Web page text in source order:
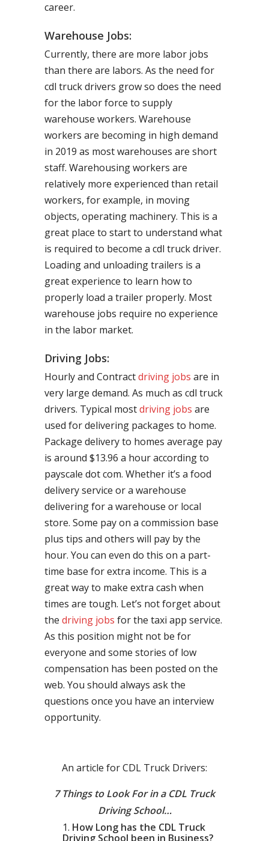
career.
Warehouse Jobs:
Currently, there are more labor jobs
than there are labors. As the need for
cdl truck drivers grow so does the need
for the labor force to supply
warehouse workers. Warehouse
workers are becoming in high demand
in 2019 as most warehouses are short
staff. Warehousing workers are
relatively more experienced than retail
workers, for example, in moving
objects, operating machinery. This is a
great place to start to understand what
is required to become a cdl truck driver.
Loading and unloading trailers is a
great experience to learn how to
properly load a trailer properly. Most
warehouse jobs require no experience
in the labor market.
Driving Jobs:
Hourly and Contractdriving jobs are in
very large demand. As much as cdl truck
drivers. Typical mostdriving jobs are
used for delivering packages to home.
Package delivery to homes average pay
is around $13.96 a hour according to
payscale dot com. Whether it’s a food
delivery service or a warehouse
delivering for a warehouse or local
store. Some pay on a commission base
plus tips and others will pay by the
hour. You can even do this on a part-
time base for extra income. This is a
great way to make extra cash when
times are tough. Let’s not forget about
the driving jobs for the taxi app service.
As this position might not be for
everyone and some stories of low
compensation has been posted on the
web. You should always ask the
questions once you have an interview
opportunity.
An article for CDL Truck Drivers:
7 Things to Look For in a CDL Truck
Driving School…
How Long has the CDL Truck
Driving School been in Business?